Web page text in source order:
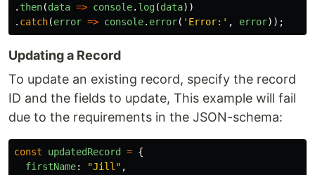
. then(data => console. log(data))
. catch(error => console. error( ' Error: ' , error));
Updating a Record
To update an existing record, specify the record
ID and the fields to update, This example will fail
due to the requirements in the JSON-schema:
const updatedRecord = {
firstName: "Jill" ,